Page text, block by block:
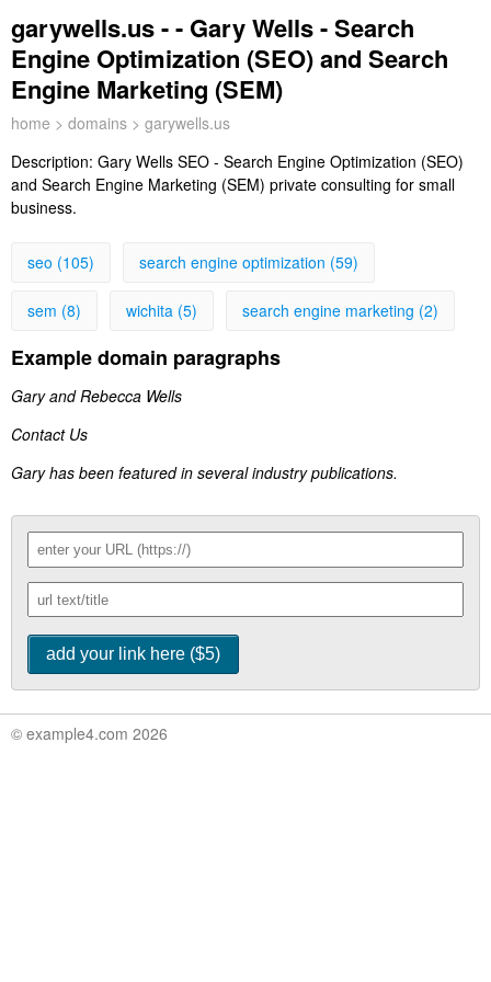
garywells.us - - Gary Wells - Search
Engine Optimization (SEO) and Search
Engine Marketing (SEM)
home > domains > garywells.us
Description: Gary Wells SEO - Search Engine Optimization (SEO)
and Search Engine Marketing (SEM) private consulting for small
business.
seo (105) search engine optimization (59)
sem (8) wichita (5) search engine marketing (2)
Example domain paragraphs
Gary and Rebecca Wells
Contact Us
Gary has been featured in several industry publications.
© example4.com 2026